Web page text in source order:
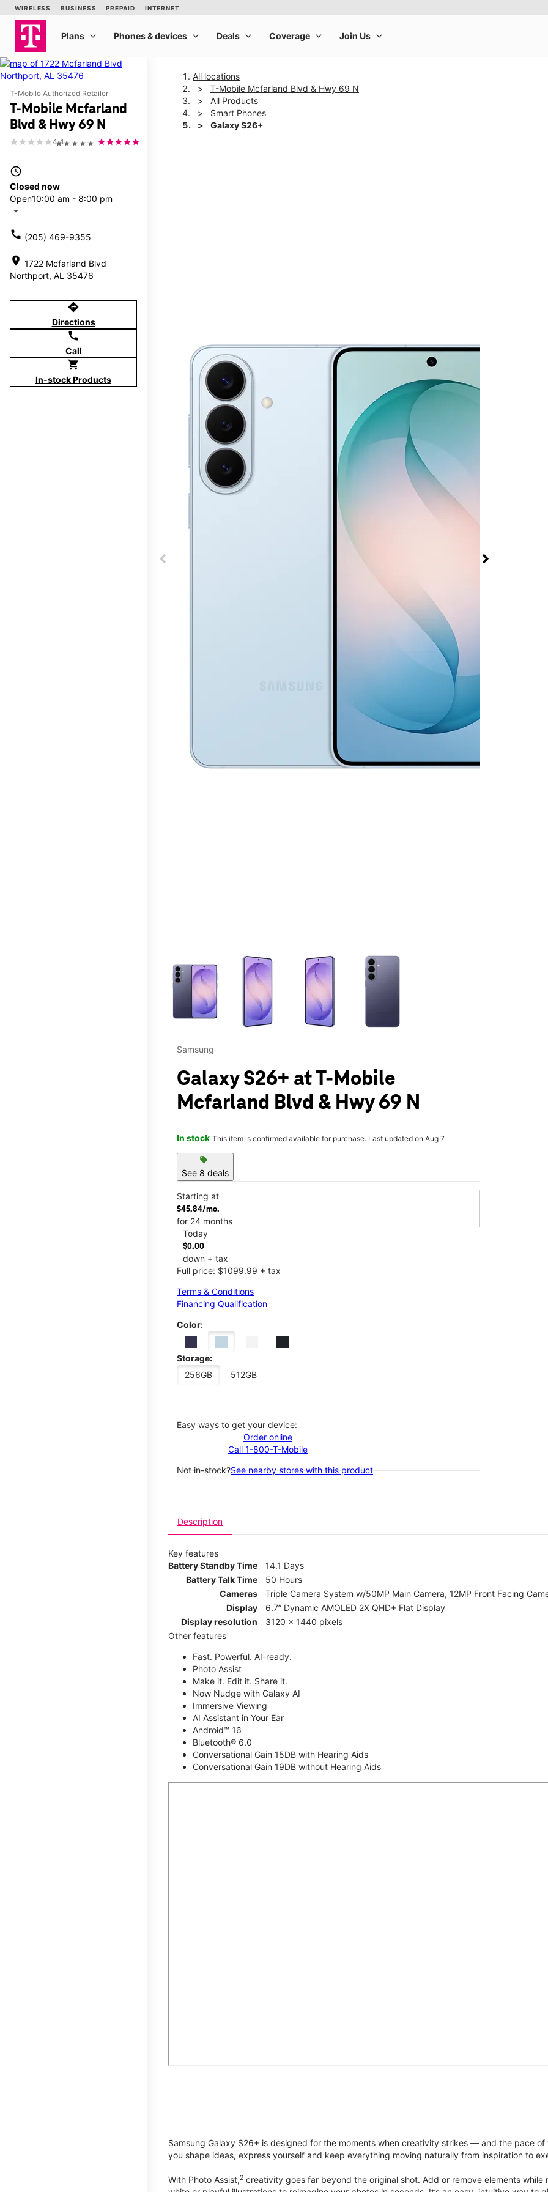
T-Mobile Authorized Retailer
T-Mobile Mcfarland
Blvd & Hwy 69 N
★★★★★
4.4
access_time
Closed now
Open10:00 am - 8:00 pm
arrow_drop_down
call (205) 469-9355
location_on 1722 Mcfarland Blvd
Northport, AL 35476
directions
Directions
call
Call
shopping_cart
In-stock Products
All locations
T-Mobile Mcfarland Blvd & Hwy 69 N
All Products
Smart Phones
Galaxy S26+
This carousel contains a column of small thumbnails. Selecting a thumbnail will change the
Samsung
Galaxy S26+ at T-Mobile
Mcfarland Blvd & Hwy 69 N
In stock This item is confirmed available for purchase. Last updated on Aug 7
sell
See 8 deals
Starting at
$45.84/mo.
for 24 months
Today
$0.00
down + tax
Full price: $1099.99 + tax
Terms & Conditions
Financing Qualification
Color:
Storage:
256GB
512GB
Easy ways to get your device:
Order online
Call 1-800-T-Mobile
Not in-stock?See nearby stores with this product
Description
Key features
Battery Standby Time
14.1 Days
Battery Talk Time
50 Hours
Cameras
Triple Camera System w/50MP Main Camera, 12MP Front Facing
Display
6.7” Dynamic AMOLED 2X QHD+ Flat Display
Display resolution
3120 x 1440 pixels
Other features
Fast. Powerful. AI-ready.
Photo Assist
Make it. Edit it. Share it.
Now Nudge with Galaxy AI
Immersive Viewing
AI Assistant in Your Ear
Android™ 16
Bluetooth® 6.0
Conversational Gain 15DB with Hearing Aids
Conversational Gain 19DB without Hearing Aids
Samsung Galaxy S26+ is designed for the moments when creativity strikes — and the pace
you shape ideas, express yourself and keep everything moving naturally from inspiration to
With Photo Assist,2 creativity goes far beyond the original shot. Add or remove elements